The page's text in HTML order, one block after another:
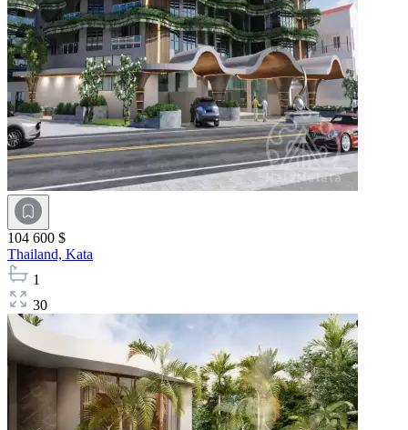
104 600 $
Thailand, Kata
1
30